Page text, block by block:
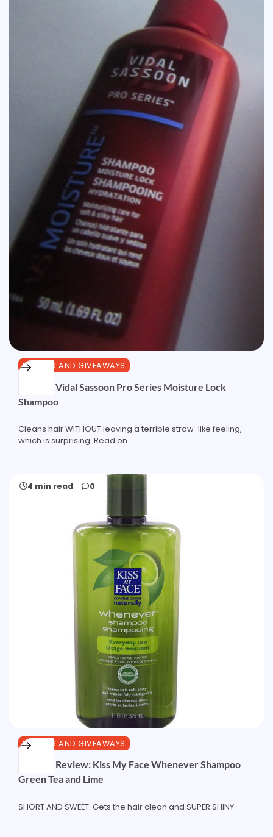
REVIEWS AND GIVEAWAYS
Review: Vidal Sassoon Pro Series Moisture Lock
Shampoo
Cleans hair WITHOUT leaving a terrible straw-like feeling,
which is surprising. Read on...
4 min read 0
REVIEWS AND GIVEAWAYS
Product Review: Kiss My Face Whenever Shampoo
Green Tea and Lime
SHORT AND SWEET: Gets the hair clean and SUPER SHINY